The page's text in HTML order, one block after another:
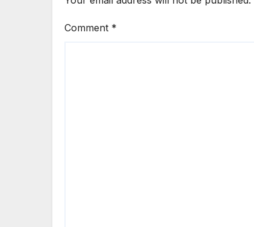
Comment *